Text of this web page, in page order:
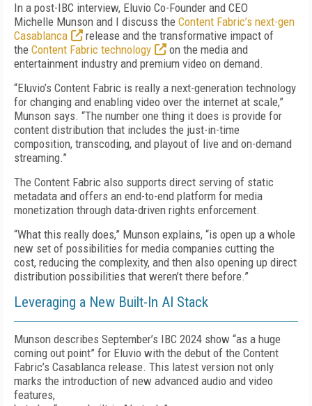
In a post-IBC interview, Eluvio Co-Founder and CEO
Michelle Munson and I discuss the Content Fabric’s next-gen
Casablanca
release and the transformative impact of
the Content Fabric technology
on the media and
entertainment industry and premium video on demand.
“Eluvio’s Content Fabric is really a next-generation technology
for changing and enabling video over the internet at scale,”
Munson says. “The number one thing it does is provide for
content distribution that includes the just-in-time
composition, transcoding, and playout of live and on-demand
streaming.”
The Content Fabric also supports direct serving of static
metadata and offers an end-to-end platform for media
monetization through data-driven rights enforcement.
“What this really does,” Munson explains, “is open up a whole
new set of possibilities for media companies cutting the
cost, reducing the complexity, and then also opening up direct
distribution possibilities that weren’t there before.”
Leveraging a New Built-In AI Stack
Munson describes September’s IBC 2024 show “as a huge
coming out point” for Eluvio with the debut of the Content
Fabric’s Casablanca release. This latest version not only
marks the introduction of new advanced audio and video
features,